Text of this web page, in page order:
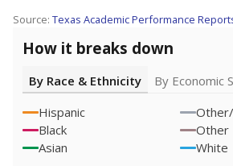
Source: Texas Academic Performance
How it breaks down
By Race & Ethnicity
By Economic
Hispanic
Black
Other
Asian
White